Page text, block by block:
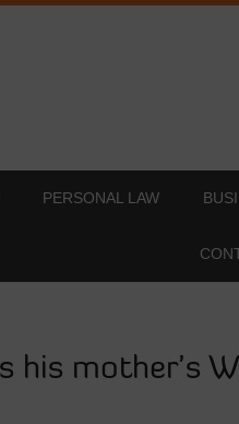
PERSONAL LAW
his mother’s